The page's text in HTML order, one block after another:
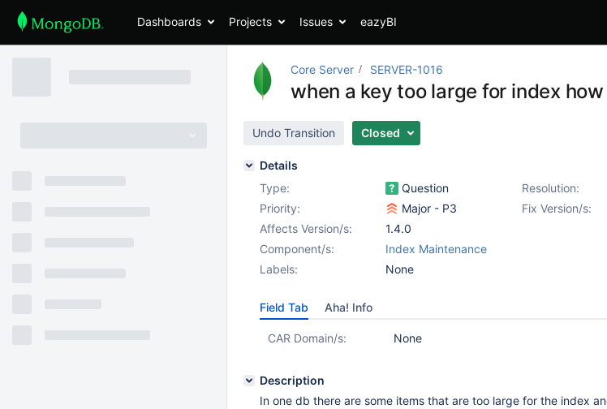
Dashboards Projects Issues eazyBI
Core Server SERVER-1016
when a key too large for index
Undo Transition Closed
Details
Type:
Question Resolution:
Priority:
Major - P3 Fix Version/s:
Affects Version/s:
1.4.0
Component/s:
Index Maintenance
Labels:
None
Field Tab Aha! Info
CAR Domain/s: None
Description
In one db there are some items that are too large for the index